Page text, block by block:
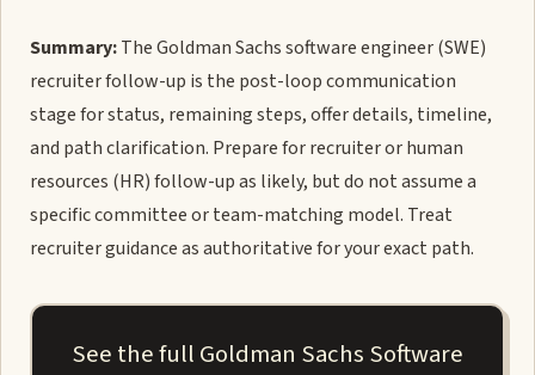
Summary:The Goldman Sachs software engineer (SWE)
recruiter follow-up is the post-loop communication
stage for status, remaining steps, offer details, timeline,
and path clarification. Prepare for recruiter or human
resources (HR) follow-up as likely, but do not assume a
specific committee or team-matching model. Treat
recruiter guidance as authoritative for your exact path.
See the full Goldman Sachs Software